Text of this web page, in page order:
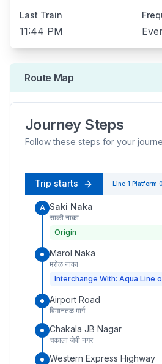
Last Train
11:44 PM
Route Map
Journey Steps
Follow these steps for your
Trip starts Line 1 Platform 0
A Saki Naka
साकी नाका
Origin
Marol Naka
मरोळ नाका
Interchange With: Aqua Line
Airport Road
विमानतळ मार्ग
Chakala JB Nagar
चकाला जेबी नगर
Western Express Highway